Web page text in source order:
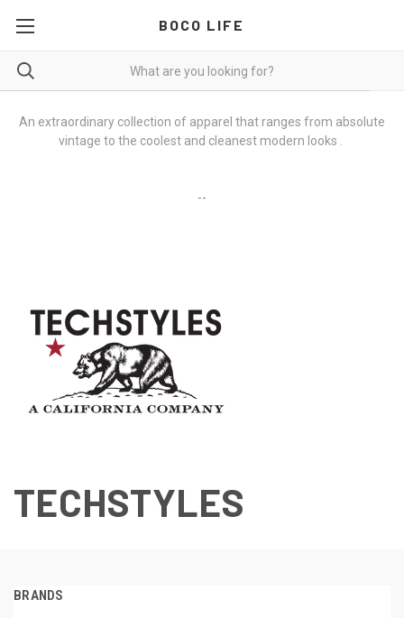
BOCO LIFE
An extraordinary collection of apparel that ranges from absolute
vintage to the coolest and cleanest modern looks
--
TECHSTYLES
BRANDS